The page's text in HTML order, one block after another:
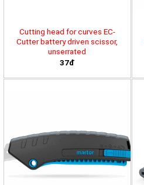
Cutting head for curves EC-
Cutter battery driven scissor,
unserrated
37đ